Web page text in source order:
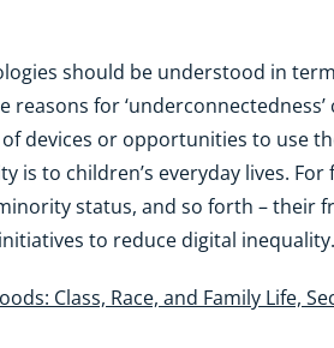
should be understood in
reasons for
devices or opportunities to use
is to children’s everyday lives.
status, and so forth – their
to reduce digital inequality.
Class, Race, and Family Life,